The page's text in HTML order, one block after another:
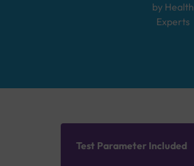
by Health
Experts
Test Parameter Included